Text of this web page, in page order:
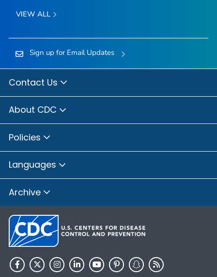
VIEW ALL
Sign up for Email Updates
Contact Us
About CDC
Policies
Languages
Archive